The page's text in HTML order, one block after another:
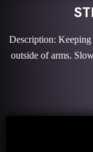
Description:
outside of arms.